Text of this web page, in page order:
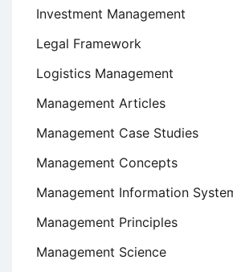
Investment Management
Legal Framework
Logistics Management
Management Articles
Management Case Studies
Management Concepts
Management Information
Management Principles
Management Science